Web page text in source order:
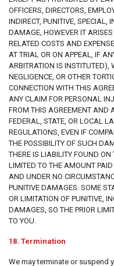
OFFICERS, DIRECTORS,
INDIRECT, PUNITIVE, SPECIAL,
DAMAGE, HOWEVER IT
RELATED COSTS AND
AT TRIAL OR ON APPEAL, IF
ARBITRATION IS INSTITUTED),
NEGLIGENCE, OR OTHER
CONNECTION WITH THIS
ANY CLAIM FOR PERSONAL
FROM THIS AGREEMENT AND
FEDERAL, STATE, OR LOCAL
REGULATIONS, EVEN IF
THE POSSIBILITY OF SUCH
THERE IS LIABILITY FOUND ON
LIMITED TO THE AMOUNT
AND UNDER NO
PUNITIVE DAMAGES. SOME
OR LIMITATION OF PUNITIVE,
DAMAGES, SO THE PRIOR
TO YOU.
18. Termination
We may terminate or suspend